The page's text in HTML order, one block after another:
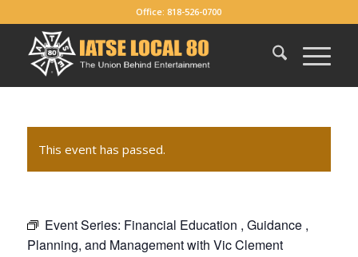
Office: 818-526-0700
This event has passed.
Event Series: Financial Education , Guidance ,
Planning, and Management with Vic Clement